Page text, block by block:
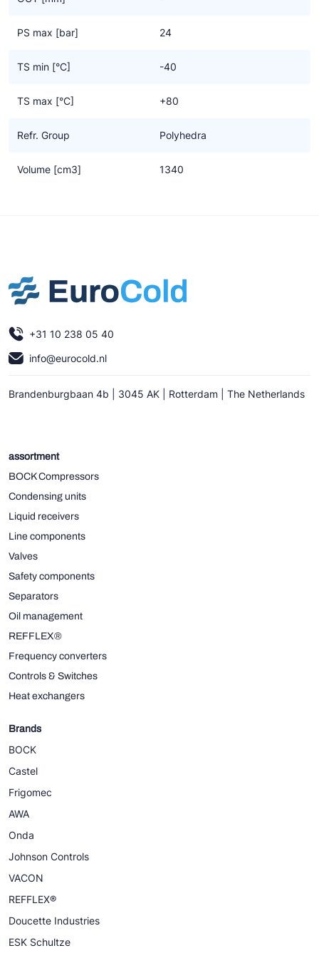
PS max [bar] 24
TS min [°C] -40
TS max [°C] +80
Refr. Group Polyhedra
Volume [cm3] 1340
+31 10 238 05 40
info@eurocold.nl
Brandenburgbaan 4b | 3045 AK | Rotterdam | The Netherlands
assortment
BOCK Compressors
Condensing units
Liquid receivers
Line components
Valves
Safety components
Separators
Oil management
REFFLEX®
Frequency converters
Controls & Switches
Heat exchangers
Brands
BOCK
Castel
Frigomec
AWA
Onda
Johnson Controls
VACON
REFFLEX®
Doucette Industries
ESK Schultze